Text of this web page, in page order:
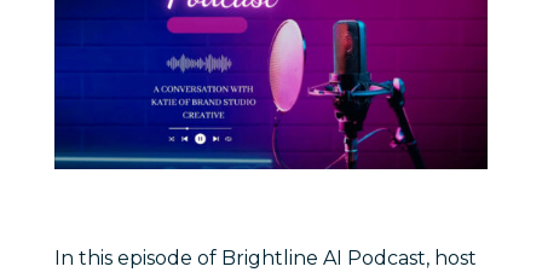
In this episode of Brightline AI Podcast, host